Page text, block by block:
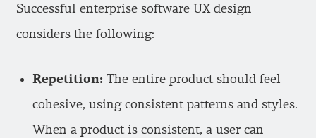
Successful enterprise software UX design
considers the following:
Repetition: The entire product should feel
cohesive, using consistent patterns and styles.
When a product is consistent, a user can